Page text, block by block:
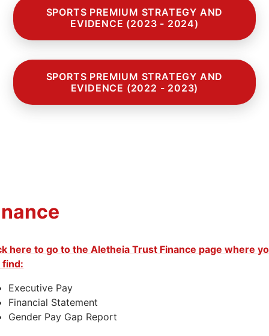
SPORTS PREMIUM STRATEGY AND
EVIDENCE (2023 - 2024)
SPORTS PREMIUM STRATEGY AND
EVIDENCE (2022 - 2023)
here to go to the Aletheia Trust Finance page where
find:
Executive Pay
Financial Statement
Gender Pay Gap Report